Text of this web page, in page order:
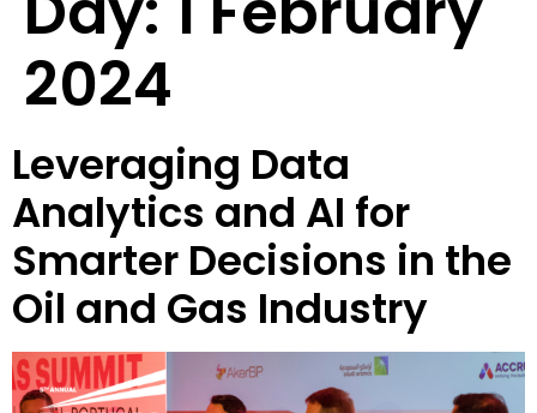
2024
Leveraging Data
Analytics and AI for
Smarter Decisions in the
Oil and Gas Industry